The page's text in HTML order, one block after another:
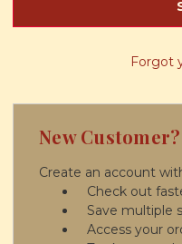
Forgot
New Customer?
Create an account
Check out
Save multiple
Access your